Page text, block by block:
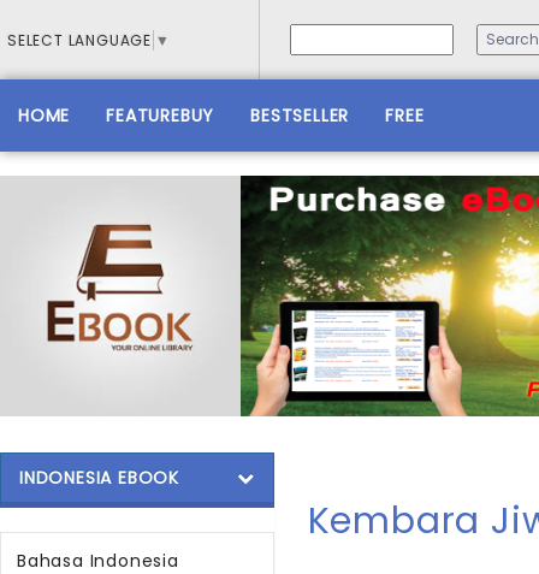
SELECT LANGUAGE ▼
HOME FEATUREBUY BESTSELLER FREE
INDONESIA EBOOK
Bahasa Indonesia
Kembara